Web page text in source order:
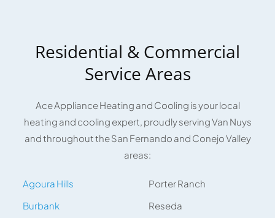
Residential & Commercial
Service Areas
Ace Appliance Heating and Cooling is your local
heating and cooling expert, proudly serving Van Nuys
and throughout the San Fernando and Conejo Valley
areas:
Agoura Hills
Burbank
Porter Ranch
Reseda